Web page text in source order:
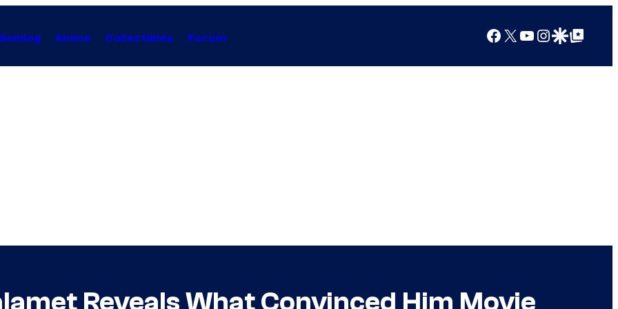
Anime Collectibles Forum Facebook
X YouTube
Instagram
Google Discover
Google Top Posts
Reveals What Convinced Him Movie